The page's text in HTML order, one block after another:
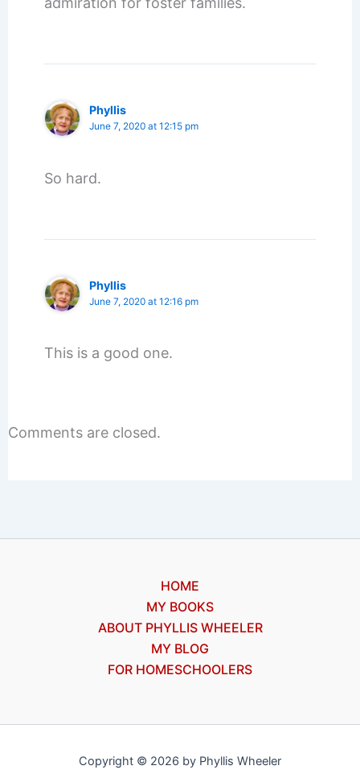
Phyllis
June 7, 2020 at 12:15 pm
So hard.
Phyllis
June 7, 2020 at 12:16 pm
This is a good one.
Comments are closed.
HOME
MY BOOKS
ABOUT PHYLLIS WHEELER
MY BLOG
FOR HOMESCHOOLERS
Copyright © 2026 by Phyllis Wheeler